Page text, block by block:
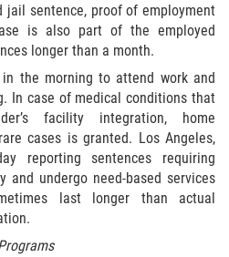
Condicional para Menores
Aceptada
de Ley del Senado SB 439
Registros Juveniles
los Tribunales
de Delincuencia Juvenil
jail sentence, proof of employment
is also part of the employed
longer than a month.
the morning to attend work and
In case of medical conditions that
facility integration, home
cases is granted. Los Angeles,
reporting sentences requiring
undergo need-based services
last longer than actual